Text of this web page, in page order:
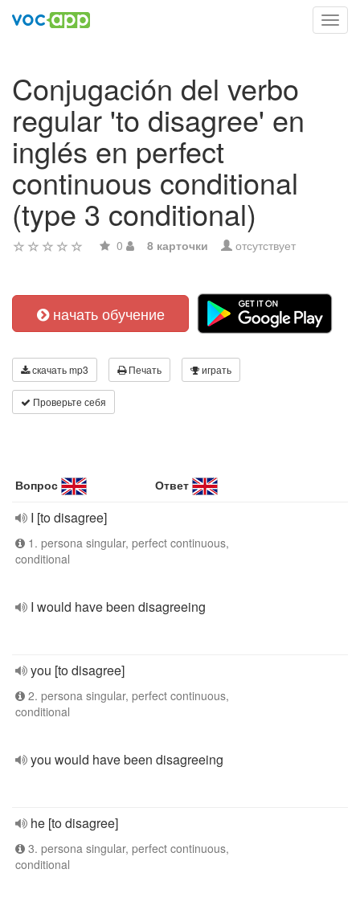
Conjugación del verbo
regular 'to disagree' en
inglés en perfect
continuous conditional
(type 3 conditional)
0 8 карточки отсутствует
начать обучение
скачать mp3 Печать играть
Проверьте себя
Вопрос Ответ
I [to disagree]
1. persona singular, perfect continuous,
conditional
I would have been disagreeing
you [to disagree]
2. persona singular, perfect continuous,
conditional
you would have been disagreeing
he [to disagree]
3. persona singular, perfect continuous,
conditional